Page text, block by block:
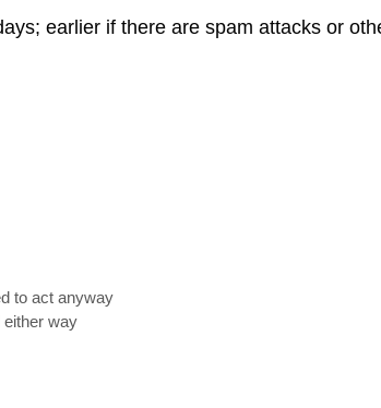
earlier if there are spam attacks or
to act anyway
way